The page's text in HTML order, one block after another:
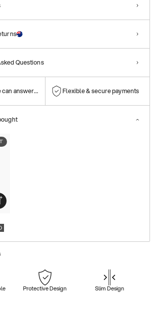
Questions
answer them! Flexible & secure payments
Protective Design Slim Design